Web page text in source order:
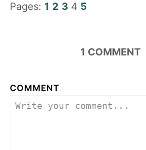
Pages: 1 2 3 4 5
1 COMMENT
COMMENT